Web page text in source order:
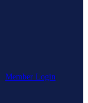
Member Login